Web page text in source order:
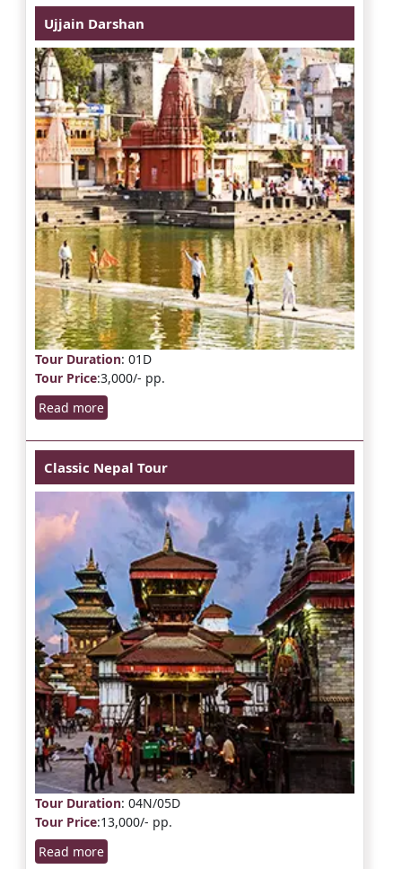
Ujjain Darshan
Tour Duration: 01D
Tour Price:3,000/- pp.
Read more
Classic Nepal Tour
Tour Duration: 04N/05D
Tour Price:13,000/- pp.
Read more